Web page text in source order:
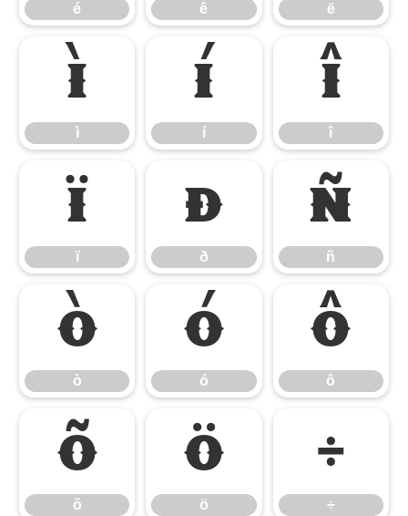
é ê ë
ì
ì
í
í
î
î
ï
ï
ð
ð
ñ
ñ
ò
ò
ó
ó
ô
ô
õ
õ
ö
ö
÷
÷